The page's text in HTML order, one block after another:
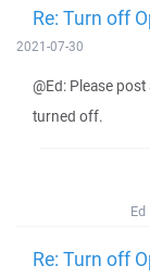
Re: Turn off
2021-07-30
@Ed: Please
turned off.
Ed
Re: Turn off